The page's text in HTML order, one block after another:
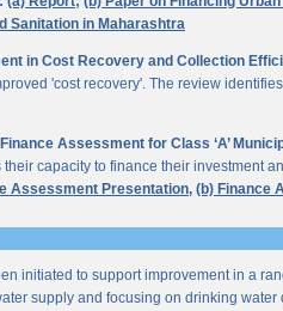
Sanitation in Maharashtra
in Cost Recovery and Collection
'cost recovery'. The review
Assessment for Class ‘A’
their capacity to finance their investment
Assessment Presentation, (b) Finance
initiated to support improvement in a
supply and focusing on drinking